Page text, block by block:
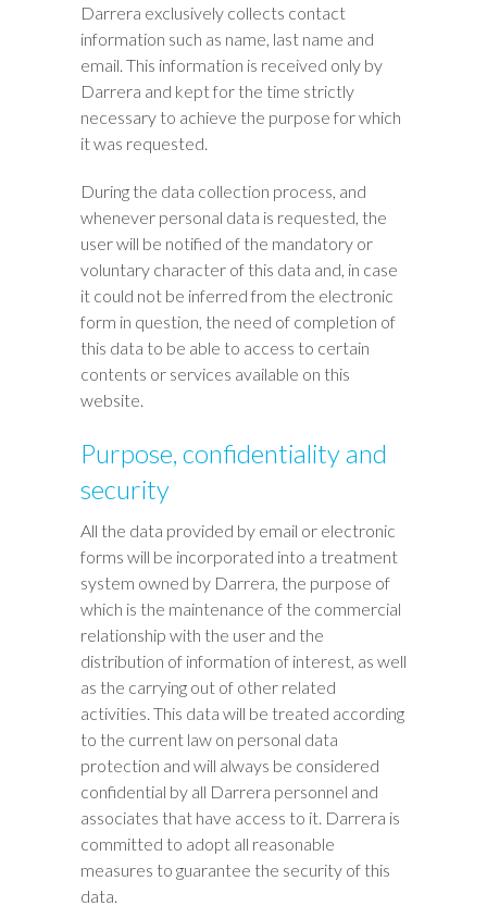
Darrera exclusively collects contact
information such as name, last name and
email. This information is received only by
Darrera and kept for the time strictly
necessary to achieve the purpose for which
it was requested.
During the data collection process, and
whenever personal data is requested, the
user will be notified of the mandatory or
voluntary character of this data and, in case
it could not be inferred from the electronic
form in question, the need of completion of
this data to be able to access to certain
contents or services available on this
website.
Purpose, confidentiality and
security
All the data provided by email or electronic
forms will be incorporated into a treatment
system owned by Darrera, the purpose of
which is the maintenance of the commercial
relationship with the user and the
distribution of information of interest, as well
as the carrying out of other related
activities. This data will be treated according
to the current law on personal data
protection and will always be considered
confidential by all Darrera personnel and
associates that have access to it. Darrera is
committed to adopt all reasonable
measures to guarantee the security of this
data.